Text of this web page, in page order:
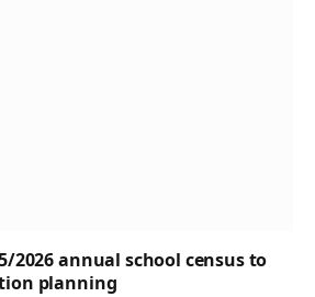
2026 annual school census to
planning